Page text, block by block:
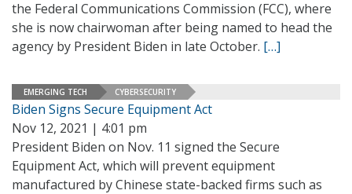
the Federal Communications Commission (FCC), where
she is now chairwoman after being named to head the
agency by President Biden in late October. […]
EMERGING TECH CYBERSECURITY
Biden Signs Secure Equipment Act
Nov 12, 2021 | 4:01 pm
President Biden on Nov. 11 signed the Secure
Equipment Act, which will prevent equipment
manufactured by Chinese state-backed firms such as